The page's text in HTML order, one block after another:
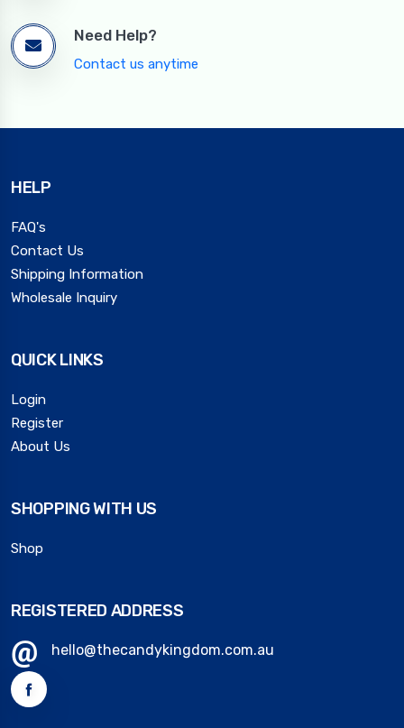
Need Help?
Contact us anytime
HELP
FAQ's
Contact Us
Shipping Information
Wholesale Inquiry
QUICK LINKS
Login
Register
About Us
SHOPPING WITH US
Shop
REGISTERED ADDRESS
hello@thecandykingdom.com.au